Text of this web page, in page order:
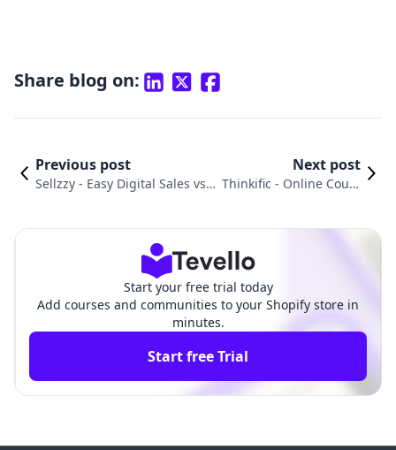
Share blog on:
Previous post
Sellzzy ‑ Easy Digital Sales vs.
Next post
Thinkific ‑ Online Cours
Start your free trial today
Add courses and communities to your Shopify store in
minutes.
Start free Trial